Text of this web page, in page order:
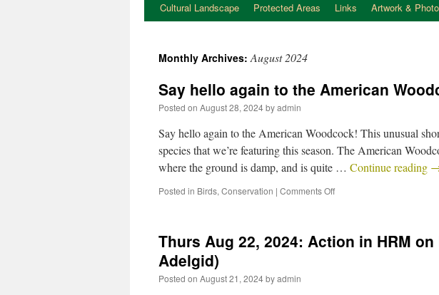
Cultural Landscape
Protected Areas Links Artwork &
Monthly Archives:August 2024
Say hello again to the American
Posted on August 28, 2024byadmin
Say hello again to the American Woodcock! This unusual
species that we’re featuring this season. The American
where the ground is damp, and is quite … Continue reading
Posted in Birds, Conservation | Comments Off
Thurs Aug 22, 2024: Action in HRM
Adelgid)
Posted on August 21, 2024byadmin